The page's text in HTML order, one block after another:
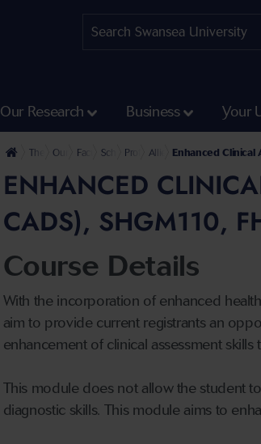
Our Research Business Your
The University
Our Faculties
Faculty of Medicine, Health and Life Science
School of Health and Social Care
Professional Development
Allied Health Modules
Enhanced Clinical
ENHANCED
CADS), SHGM110,
Course Details
With the incorporation of enhanced
aim to provide current registrants an
enhancement of clinical assessment
This module does not allow the student
diagnostic skills. This module aims to